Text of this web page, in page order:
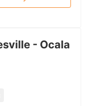
- Ocala